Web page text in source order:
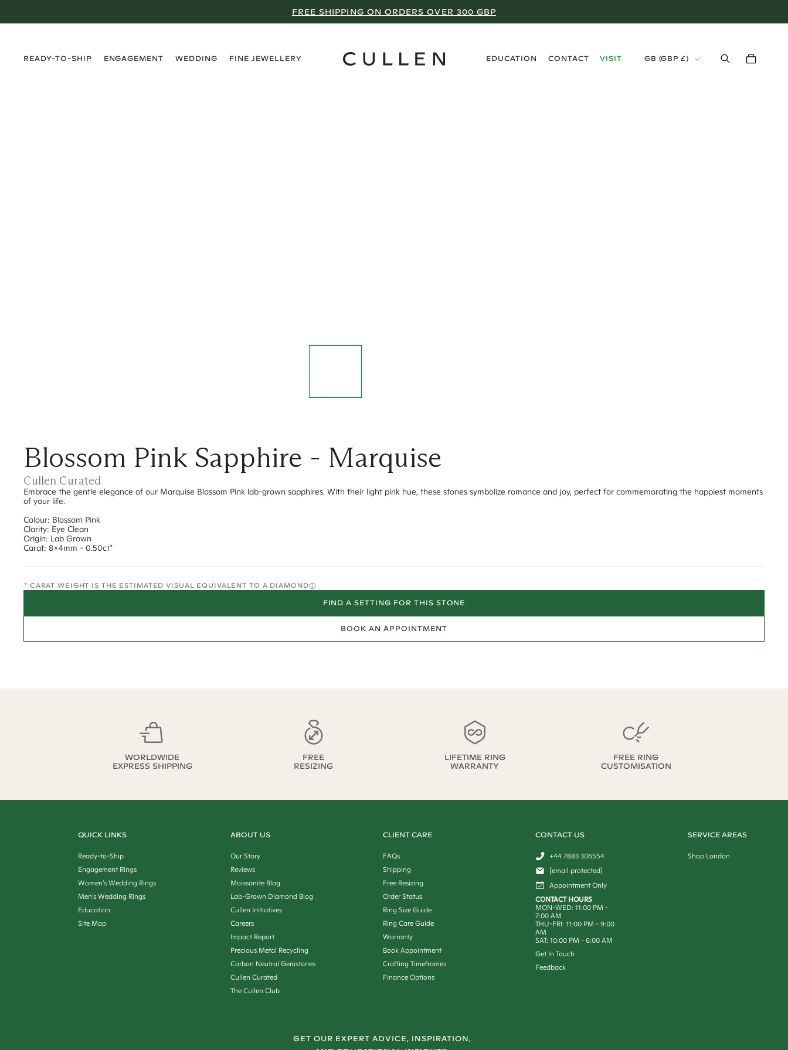
FREE SHIPPING ON ORDERS OVER 300 GBP
READY-TO-SHIP
ENGAGEMENT
WEDDING
FINE JEWELLERY
EDUCATION
CONTACT
VISIT
GB (GBP £)
Blossom Pink Sapphire - Marquise
Cullen Curated
Embrace the gentle elegance of our Marquise Blossom Pink lab-grown sapphires. With their light pink hue, these stones symbolize romance and joy, perfect for commemorating the happiest moments
of your life.
Colour: Blossom Pink
Clarity: Eye Clean
Origin: Lab Grown
Carat: 8x4mm - 0.50ct*
* CARAT WEIGHT IS THE ESTIMATED VISUAL EQUIVALENT TO A DIAMOND
FIND A SETTING FOR THIS STONE
BOOK AN APPOINTMENT
WORLDWIDE
EXPRESS SHIPPING
FREE
RESIZING
LIFETIME RING
WARRANTY
FREE RING
CUSTOMISATION
QUICK LINKS
Ready-to-Ship
Engagement Rings
Women's Wedding Rings
Men's Wedding Rings
Education
Site Map
ABOUT US
Our Story
Reviews
Moissanite Blog
Lab-Grown Diamond Blog
Cullen Initiatives
Careers
Impact Report
Precious Metal Recycling
Carbon Neutral Gemstones
Cullen Curated
The Cullen Club
CLIENT CARE
FAQs
Shipping
Free Resizing
Order Status
Ring Size Guide
Ring Care Guide
Warranty
Book Appointment
Crafting Timeframes
Finance Options
CONTACT US
+44 7883 306554
[email protected]
Appointment Only
CONTACT HOURS
MON-WED: 11:00 PM -
7:00 AM
THU-FRI: 11:00 PM - 9:00
AM
SAT: 10:00 PM - 6:00 AM
Get In Touch
Feedback
SERVICE AREAS
Shop London
GET OUR EXPERT ADVICE, INSPIRATION,